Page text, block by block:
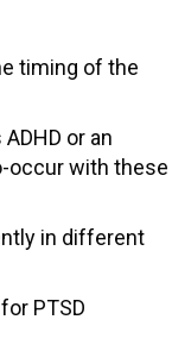
timing of the
or an
occur with these
in different
PTSD